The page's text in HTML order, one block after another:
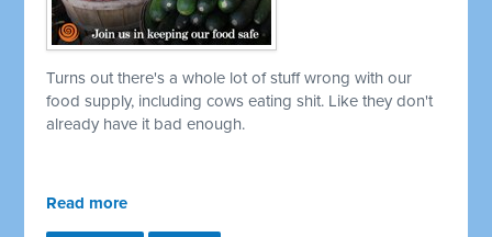
Turns out there's a whole lot of stuff wrong with our
food supply, including cows eating shit. Like they don't
already have it bad enough.
Read more